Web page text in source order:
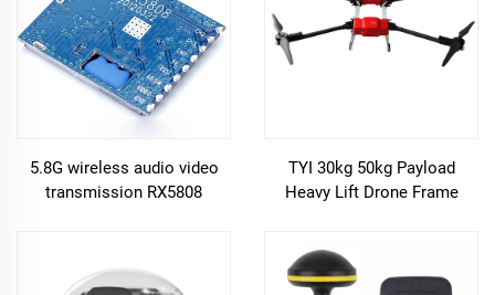
5.8G wireless audio video
transmission RX5808
TYI 30kg 50kg Payload
Heavy Lift Drone Frame
Spray Drone Frame